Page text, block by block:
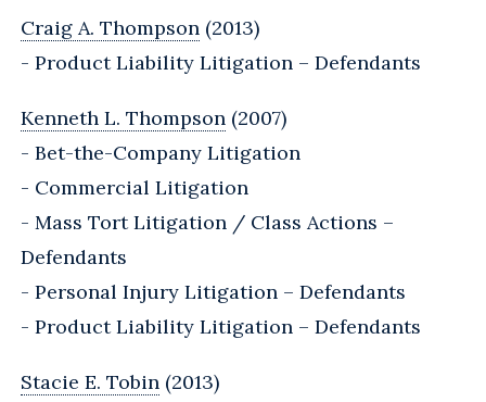
Craig A. Thompson (2013)
- Product Liability Litigation – Defendants
Kenneth L. Thompson (2007)
- Bet-the-Company Litigation
- Commercial Litigation
- Mass Tort Litigation / Class Actions –
Defendants
- Personal Injury Litigation – Defendants
- Product Liability Litigation – Defendants
Stacie E. Tobin (2013)